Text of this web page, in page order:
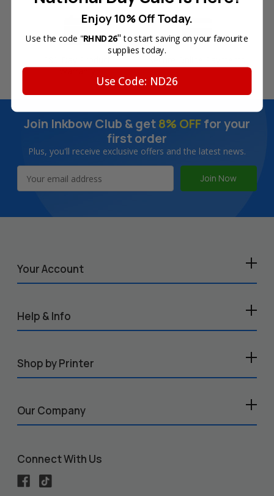
Warranty
Join Inkbow Club & get8% OFFfor your
first order
Plus, you'll receive exclusive offers and the latest news.
Address
Your Account
Help & Info
Shop by Printer
Our Company
Connect With Us
Enjoy 10% Off Today.
Use the code "RHND26" to start saving on your favourite
supplies today.
Use Code: ND26